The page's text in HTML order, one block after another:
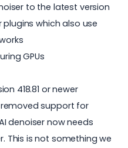
to the latest version
which also use
GPUs
418.81 or newer
removed support for
denoiser now needs
This is not something we